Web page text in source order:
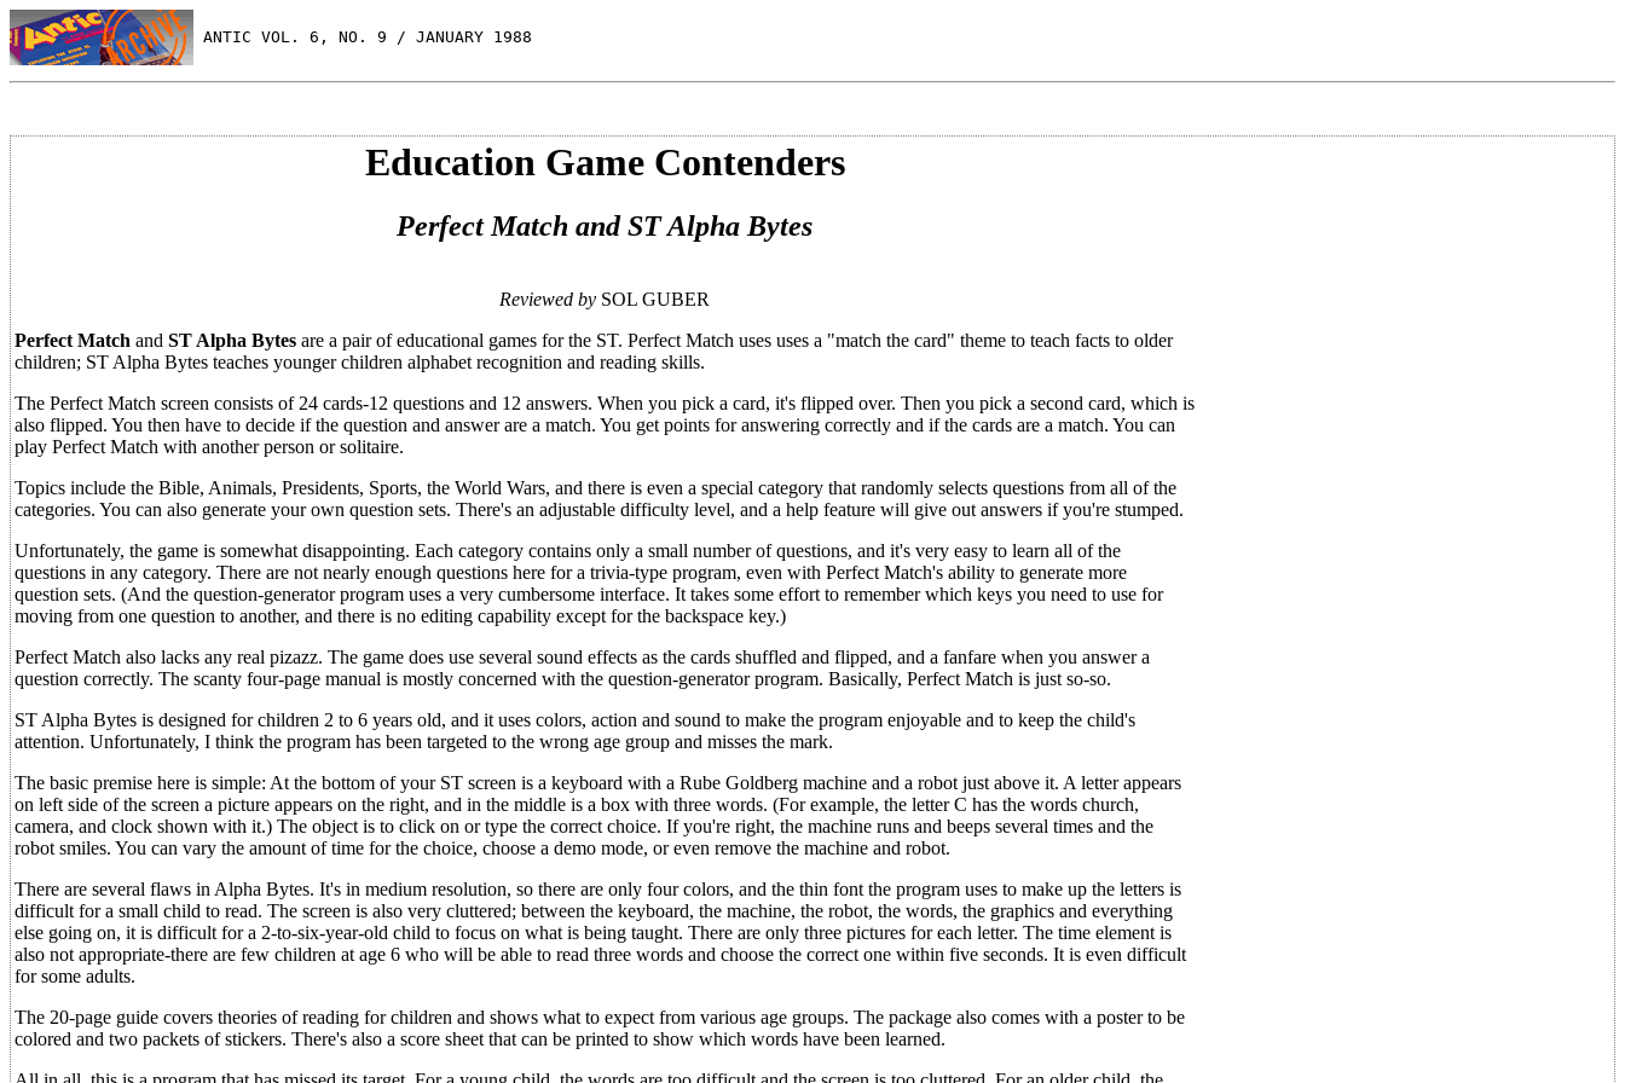
ANTIC VOL. 6, NO. 9 / JANUARY 1988
Education Game Contenders
Perfect Match and ST Alpha Bytes
Reviewed by SOL GUBER
Perfect Match and ST Alpha Bytes are a pair of educational games for the ST. Perfect Match uses uses a "match the card" theme to teach facts to older
children; ST Alpha Bytes teaches younger children alphabet recognition and reading skills.
The Perfect Match screen consists of 24 cards-12 questions and 12 answers. When you pick a card, it's flipped over. Then you pick a second card, which is
also flipped. You then have to decide if the question and answer are a match. You get points for answering correctly and if the cards are a match. You can
play Perfect Match with another person or solitaire.
Topics include the Bible, Animals, Presidents, Sports, the World Wars, and there is even a special category that randomly selects questions from all of the
categories. You can also generate your own question sets. There's an adjustable difficulty level, and a help feature will give out answers if you're stumped.
Unfortunately, the game is somewhat disappointing. Each category contains only a small number of questions, and it's very easy to learn all of the
questions in any category. There are not nearly enough questions here for a trivia-type program, even with Perfect Match's ability to generate more
question sets. (And the question-generator program uses a very cumbersome interface. It takes some effort to remember which keys you need to use for
moving from one question to another, and there is no editing capability except for the backspace key.)
Perfect Match also lacks any real pizazz. The game does use several sound effects as the cards shuffled and flipped, and a fanfare when you answer a
question correctly. The scanty four-page manual is mostly concerned with the question-generator program. Basically, Perfect Match is just so-so.
ST Alpha Bytes is designed for children 2 to 6 years old, and it uses colors, action and sound to make the program enjoyable and to keep the child's
attention. Unfortunately, I think the program has been targeted to the wrong age group and misses the mark.
The basic premise here is simple: At the bottom of your ST screen is a keyboard with a Rube Goldberg machine and a robot just above it. A letter appears
on left side of the screen a picture appears on the right, and in the middle is a box with three words. (For example, the letter C has the words church,
camera, and clock shown with it.) The object is to click on or type the correct choice. If you're right, the machine runs and beeps several times and the
robot smiles. You can vary the amount of time for the choice, choose a demo mode, or even remove the machine and robot.
There are several flaws in Alpha Bytes. It's in medium resolution, so there are only four colors, and the thin font the program uses to make up the letters is
difficult for a small child to read. The screen is also very cluttered; between the keyboard, the machine, the robot, the words, the graphics and everything
else going on, it is difficult for a 2-to-six-year-old child to focus on what is being taught. There are only three pictures for each letter. The time element is
also not appropriate-there are few children at age 6 who will be able to read three words and choose the correct one within five seconds. It is even difficult
for some adults.
The 20-page guide covers theories of reading for children and shows what to expect from various age groups. The package also comes with a poster to be
colored and two packets of stickers. There's also a score sheet that can be printed to show which words have been learned.